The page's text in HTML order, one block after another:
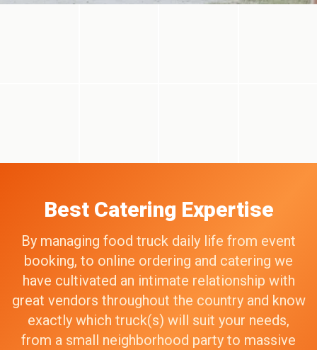
Best Catering Expertise
By managing food truck daily life from event
booking, to online ordering and catering we
have cultivated an intimate relationship with
great vendors throughout the country and know
exactly which truck(s) will suit your needs,
from a small neighborhood party to massive